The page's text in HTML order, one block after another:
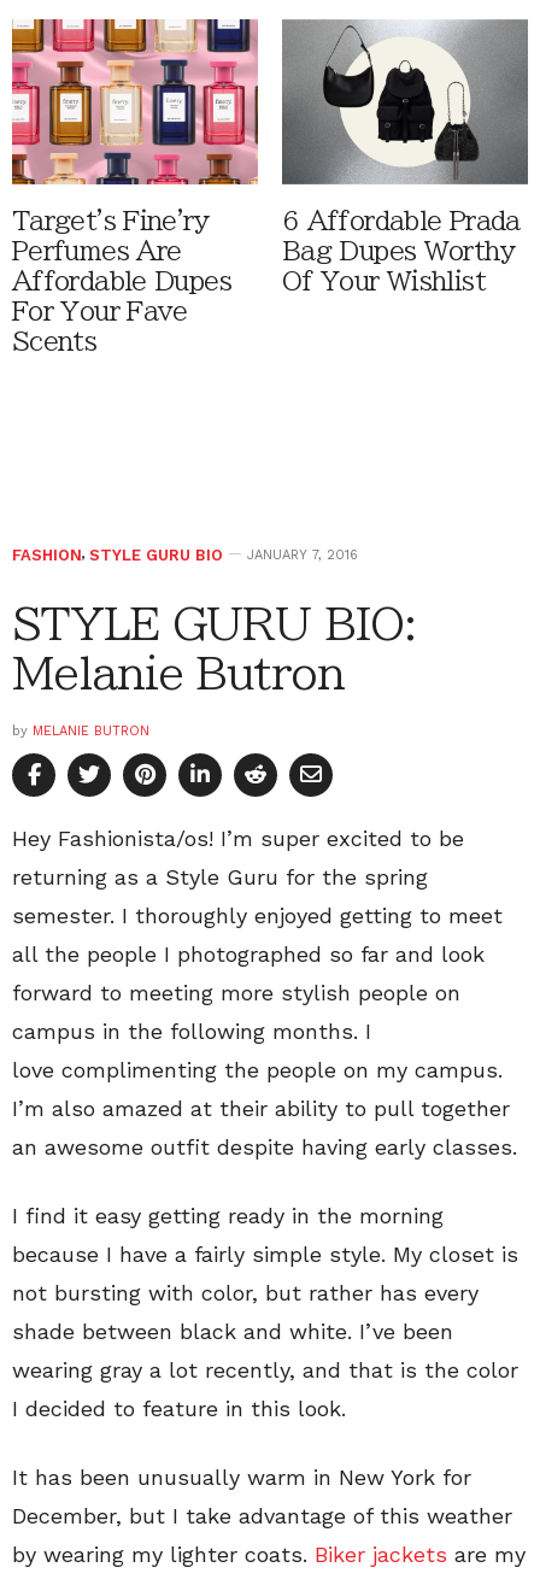
Target's Fine'ry
Perfumes Are
Affordable Dupes
For Your Fave
Scents
6 Affordable Prada
Bag Dupes Worthy
Of Your Wishlist
FASHION, STYLE GURU BIO JANUARY 7, 2016
STYLE GURU BIO:
Melanie Butron
by MELANIE BUTRON
Hey Fashionista/os! I’m super excited to be
returning as a Style Guru for the spring
semester. I thoroughly enjoyed getting to meet
all the people I photographed so far and look
forward to meeting more stylish people on
campus in the following months. I
love complimenting the people on my campus.
I’m also amazed at their ability to pull together
an awesome outfit despite having early classes.
I find it easy getting ready in the morning
because I have a fairly simple style. My closet is
not bursting with color, but rather has every
shade between black and white. I’ve been
wearing gray a lot recently, and that is the color
I decided to feature in this look.
It has been unusually warm in New York for
December, but I take advantage of this weather
by wearing my lighter coats. Biker jackets are my